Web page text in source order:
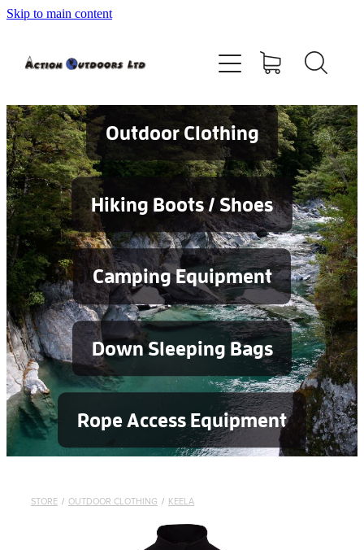
Skip to main content
Outdoor Clothing
Hiking Boots / Shoes
Camping Equipment
Down Sleeping Bags
Rope Access Equipment
STORE / OUTDOOR CLOTHING / KEELA
Shop
Contact
Blog
Testimonials
Services